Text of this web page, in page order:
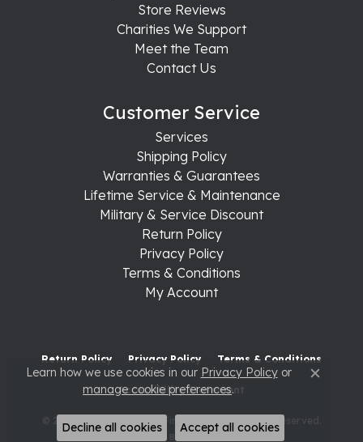
Store Reviews
Charities We Support
Meet the Team
Contact Us
Customer Service
Services
Shipping Policy
Warranties & Guarantees
Lifetime Service & Maintenance
Military & Service Discount
Return Policy
Privacy Policy
Terms & Conditions
My Account
Return Policy Privacy Policy Terms & Conditions
Accessibility Statement
© 2026 Raleigh Diamond Fine Jewelry. All Rights Reserved.
POWERED BY: PUNCHMARK
Learn how we use cookies in our Privacy Policyor
manage cookie preferences. Close
Decline all cookies Accept all cookies